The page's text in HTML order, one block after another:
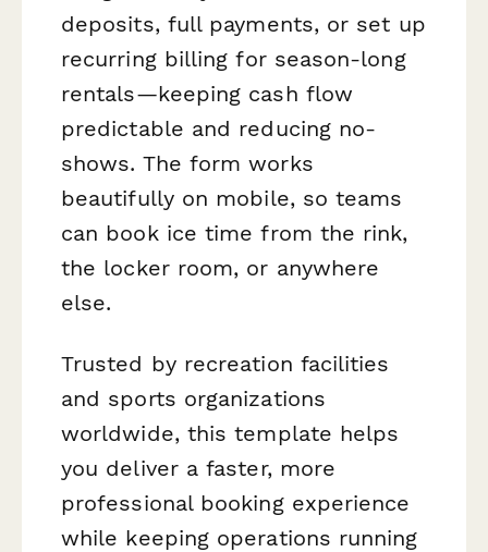
deposits, full payments, or set up
recurring billing for season-long
rentals—keeping cash flow
predictable and reducing no-
shows. The form works
beautifully on mobile, so teams
can book ice time from the rink,
the locker room, or anywhere
else.
Trusted by recreation facilities
and sports organizations
worldwide, this template helps
you deliver a faster, more
professional booking experience
while keeping operations running